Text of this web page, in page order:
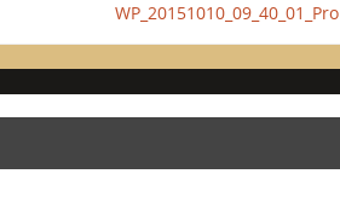
WP_20151010_09_40_01_Pro